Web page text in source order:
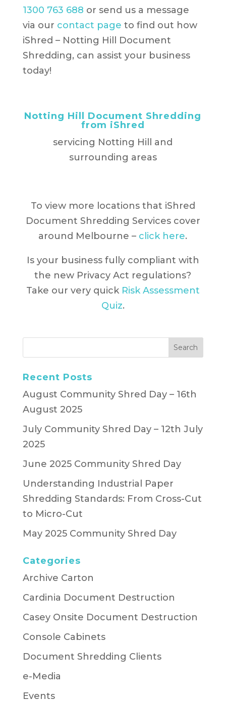
1300 763 688 or send us a message
via our contact page to find out how
iShred – Notting Hill Document
Shredding, can assist your business
today!
Notting Hill Document Shredding
from iShred
servicing Notting Hill and
surrounding areas
To view more locations that iShred
Document Shredding Services cover
around Melbourne – click here.
Is your business fully compliant with
the new Privacy Act regulations?
Take our very quick Risk Assessment
Quiz.
Recent Posts
August Community Shred Day – 16th
August 2025
July Community Shred Day – 12th July
2025
June 2025 Community Shred Day
Understanding Industrial Paper
Shredding Standards: From Cross-Cut
to Micro-Cut
May 2025 Community Shred Day
Categories
Archive Carton
Cardinia Document Destruction
Casey Onsite Document Destruction
Console Cabinets
Document Shredding Clients
e-Media
Events